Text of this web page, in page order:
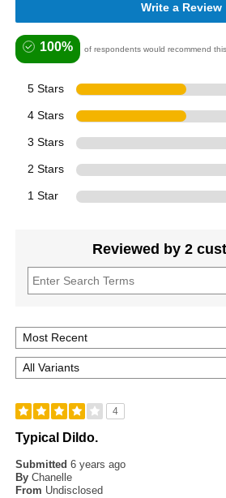
Write a Review
100% of respondents would recommend
5 Stars
4 Stars
3 Stars
2 Stars
1 Star
Reviewed by 2
4
Typical Dildo.
Submitted6 years ago
By Chanelle
From Undisclosed